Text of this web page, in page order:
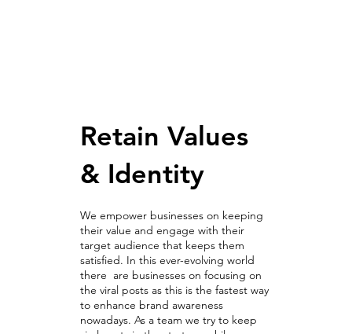
Retain Values
& Identity
We empower businesses on keeping
their value and engage with their
target audience that keeps them
satisfied. In this ever-evolving world
there are businesses on focusing on
the viral posts as this is the fastest way
to enhance brand awareness
nowadays. As a team we try to keep